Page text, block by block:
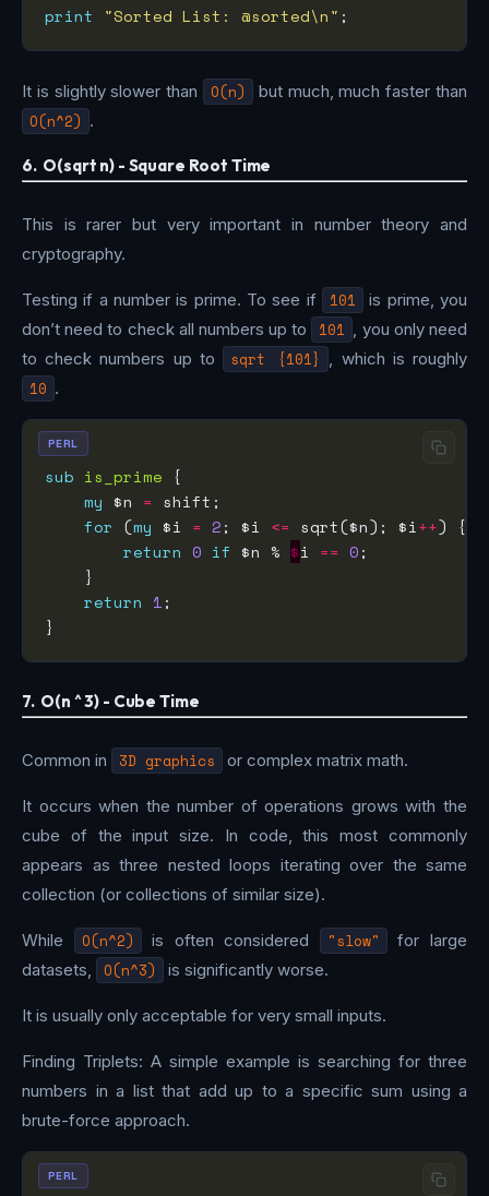
print "Sorted List: @sorted\n"
It is slightly slower than O(n) but much, much faster than
O(n^2) .
6. O(sqrt n) - Square Root Time
This is rarer but very important in number theory and
cryptography.
Testing if a number is prime. To see if 101
is prime, you
don’t need to check all numbers up to
101 , you only need
to check numbers up to
sqrt {101} , which is roughly
10 .
sub is_prime
my $n =
for (my $i = 2; $i <= sqrt($n); $i++
return 0 if $n % $i == 0
return 1
PERL
7. O(n ^ 3) - Cube Time
Common in 3D graphics or complex matrix math.
It occurs when the number of operations grows with the
cube of the input size. In code, this most commonly
appears as three nested loops iterating over the same
collection (or collections of similar size).
While O(n^2) is often considered "slow"
for large
datasets,
O(n^3) is significantly worse.
It is usually only acceptable for very small inputs.
Finding Triplets: A simple example is searching for three
numbers in a list that add up to a specific sum using a
brute-force approach.
PERL